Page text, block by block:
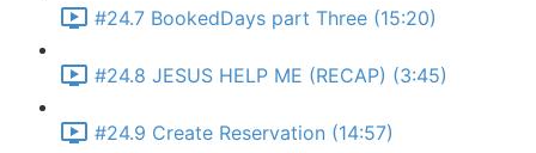
#24.7 BookedDays part Three (15:20)
#24.8 JESUS HELP ME (RECAP) (3:45)
#24.9 Create Reservation (14:57)